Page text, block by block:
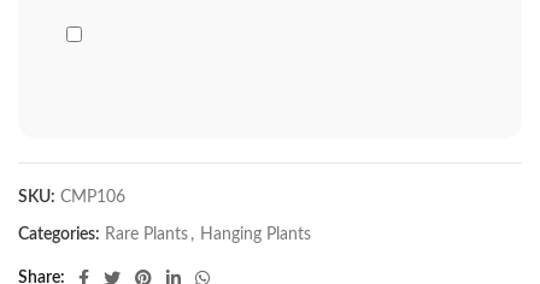
SKU: CMP106
Categories: Rare Plants , Hanging Plants
Share